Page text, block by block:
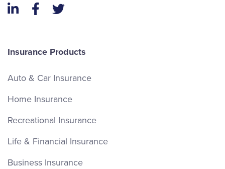
LinkedInFacebook
Twitter
Insurance Products
Auto & Car Insurance
Home Insurance
Recreational Insurance
Life & Financial Insurance
Business Insurance